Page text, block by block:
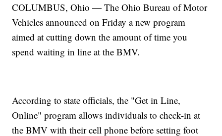
COLUMBUS, Ohio — The Ohio Bureau of Motor
Vehicles announced on Friday a new program
aimed at cutting down the amount of time you
spend waiting in line at the BMV.
According to state officials, the "Get in Line,
Online" program allows individuals to check-in at
the BMV with their cell phone before setting foot